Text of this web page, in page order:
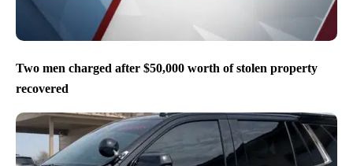
Two men charged after $50,000 worth of stolen property
recovered